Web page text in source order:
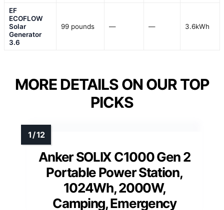
EF
ECOFLOW
Solar
Generator
3.6
99 pounds — — 3.6kWh
MORE DETAILS ON OUR TOP
PICKS
Anker SOLIX C1000 Gen 2
Portable Power Station,
1024Wh, 2000W,
Camping, Emergency